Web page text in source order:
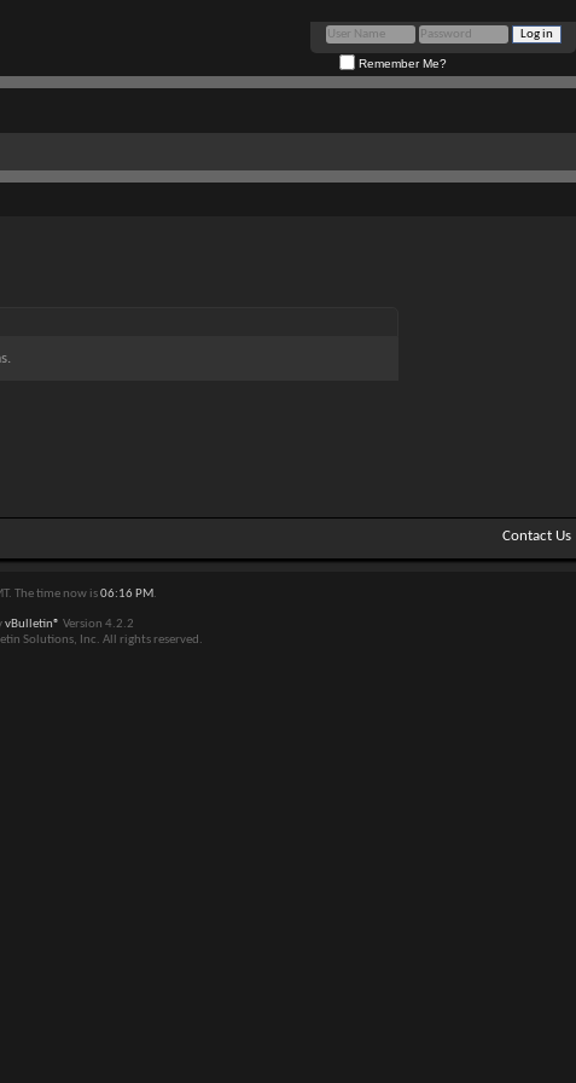
Remember Me?
Contact Us
The time now is06:16 PM.
vBulletin® Version 4.2.2
Solutions, Inc. All rights reserved.